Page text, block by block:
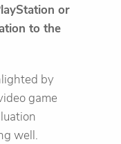
or
to the
by
game
well.